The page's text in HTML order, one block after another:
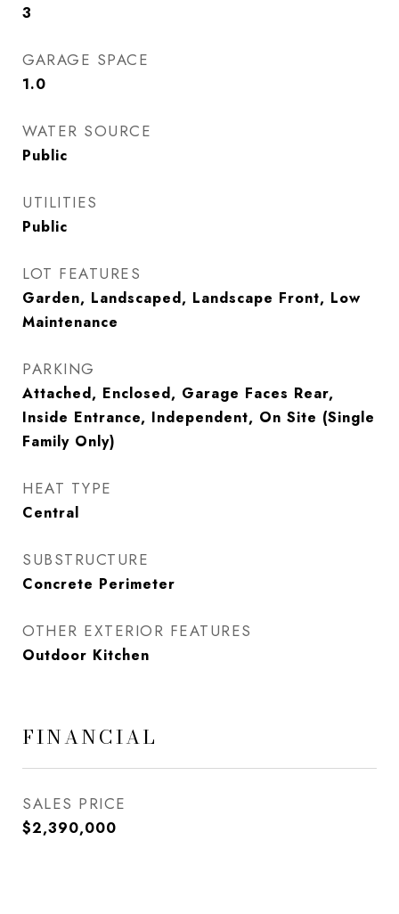
3
GARAGE SPACE
1.0
WATER SOURCE
Public
UTILITIES
Public
LOT FEATURES
Garden, Landscaped, Landscape Front, Low
Maintenance
PARKING
Attached, Enclosed, Garage Faces Rear,
Inside Entrance, Independent, On Site (Single
Family Only)
HEAT TYPE
Central
SUBSTRUCTURE
Concrete Perimeter
OTHER EXTERIOR FEATURES
Outdoor Kitchen
FINANCIAL
SALES PRICE
$2,390,000